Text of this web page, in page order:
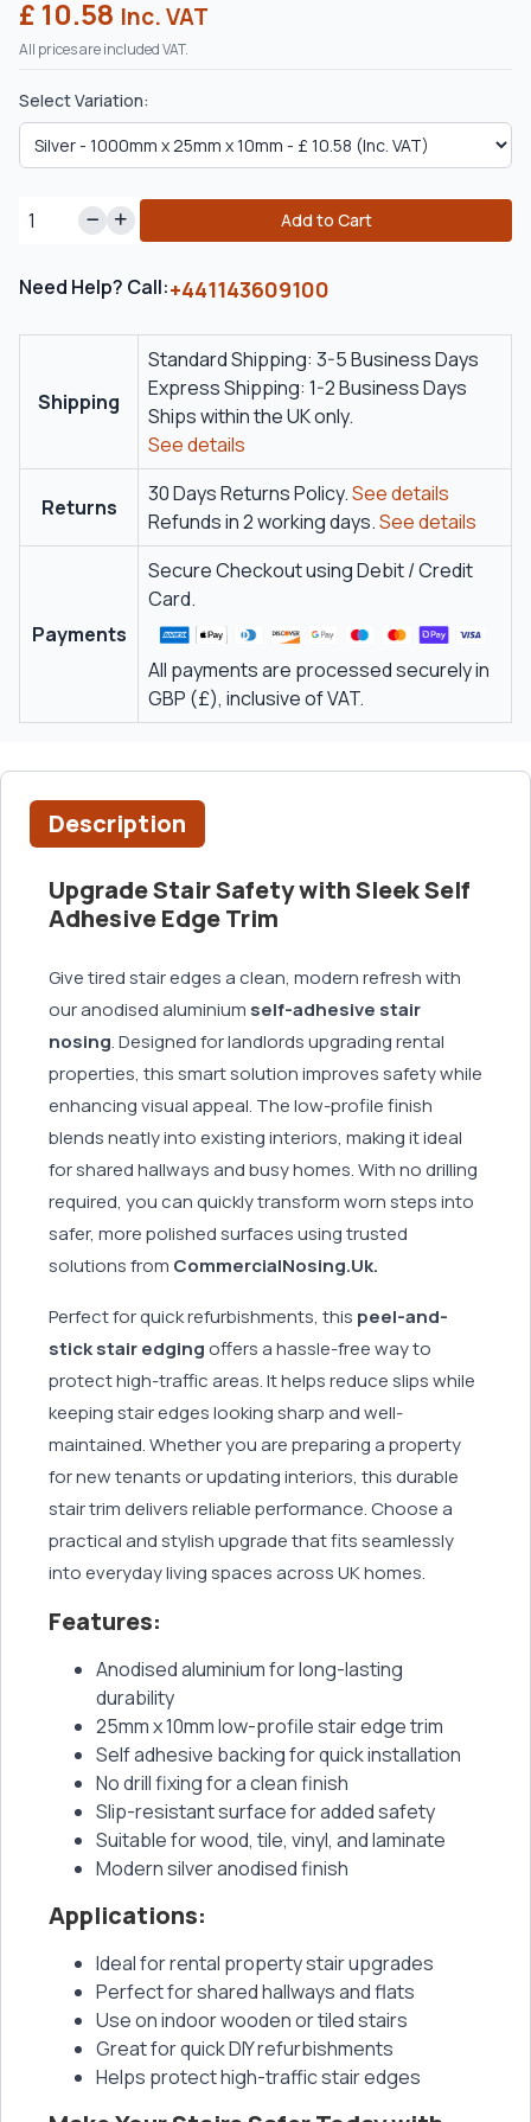
£ 10.58 Inc. VAT
All prices are included VAT.
Select Variation:
Add to Cart
Need Help? Call:+441143609100
Shipping
Standard Shipping: 3-5 Business Days
Express Shipping: 1-2 Business Days
Ships within the UK only.
See details
Returns
30 Days Returns Policy.See details
Refunds in 2 working days.See details
Payments
Secure Checkout using Debit / Credit
Card.
All payments are processed securely in
GBP (£), inclusive of VAT.
Description
Upgrade Stair Safety with Sleek Self
Adhesive Edge Trim
Give tired stair edges a clean, modern refresh with
our anodised aluminium self-adhesive stair
nosing. Designed for landlords upgrading rental
properties, this smart solution improves safety while
enhancing visual appeal. The low-profile finish
blends neatly into existing interiors, making it ideal
for shared hallways and busy homes. With no drilling
required, you can quickly transform worn steps into
safer, more polished surfaces using trusted
solutions from CommercialNosing.Uk.
Perfect for quick refurbishments, this peel-and-
stick stair edgingoffers a hassle-free way to
protect high-traffic areas. It helps reduce slips while
keeping stair edges looking sharp and well-
maintained. Whether you are preparing a property
for new tenants or updating interiors, this durable
stair trim delivers reliable performance. Choose a
practical and stylish upgrade that fits seamlessly
into everyday living spaces across UK homes.
Features:
Anodised aluminium for long-lasting
durability
25mm x 10mm low-profile stair edge trim
Self adhesive backing for quick installation
No drill fixing for a clean finish
Slip-resistant surface for added safety
Suitable for wood, tile, vinyl, and laminate
Modern silver anodised finish
Applications:
Ideal for rental property stair upgrades
Perfect for shared hallways and flats
Use on indoor wooden or tiled stairs
Great for quick DIY refurbishments
Helps protect high-traffic stair edges